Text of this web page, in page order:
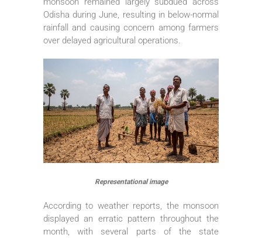
Odisha during June, resulting in below-normal
rainfall and causing concern among farmers
over delayed agricultural operations.
Representational image
According to weather reports, the monsoon
displayed an erratic pattern throughout the
month, with several parts of the state